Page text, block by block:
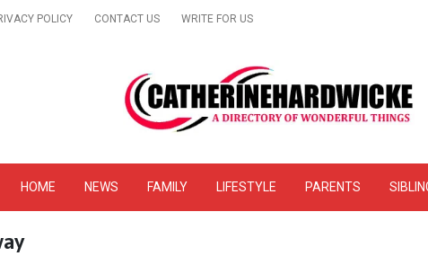
POLICY CONTACT US WRITE FOR US
& Online Website
HOME NEWS FAMILY LIFESTYLE PARENTS